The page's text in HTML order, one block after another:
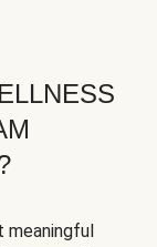
meaningful